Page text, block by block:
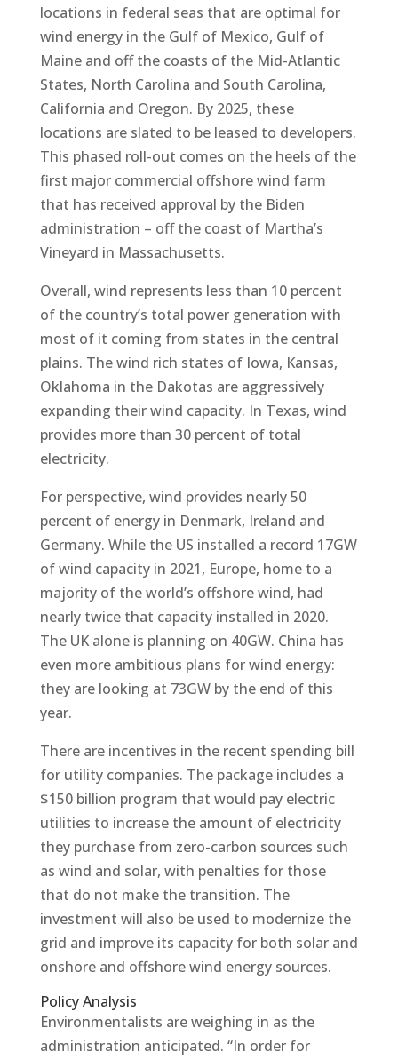
locations in federal seas that are optimal for
wind energy in the Gulf of Mexico, Gulf of
Maine and off the coasts of the Mid-Atlantic
States, North Carolina and South Carolina,
California and Oregon. By 2025, these
locations are slated to be leased to developers.
This phased roll-out comes on the heels of the
first major commercial offshore wind farm
that has received approval by the Biden
administration – off the coast of Martha’s
Vineyard in Massachusetts.
Overall, wind represents less than 10 percent
of the country’s total power generation with
most of it coming from states in the central
plains. The wind rich states of Iowa, Kansas,
Oklahoma in the Dakotas are aggressively
expanding their wind capacity. In Texas, wind
provides more than 30 percent of total
electricity.
For perspective, wind provides nearly 50
percent of energy in Denmark, Ireland and
Germany. While the US installed a record 17GW
of wind capacity in 2021, Europe, home to a
majority of the world’s offshore wind, had
nearly twice that capacity installed in 2020.
The UK alone is planning on 40GW. China has
even more ambitious plans for wind energy:
they are looking at 73GW by the end of this
year.
There are incentives in the recent spending bill
for utility companies. The package includes a
$150 billion program that would pay electric
utilities to increase the amount of electricity
they purchase from zero-carbon sources such
as wind and solar, with penalties for those
that do not make the transition. The
investment will also be used to modernize the
grid and improve its capacity for both solar and
onshore and offshore wind energy sources.
Policy Analysis
Environmentalists are weighing in as the
administration anticipated. “In order for